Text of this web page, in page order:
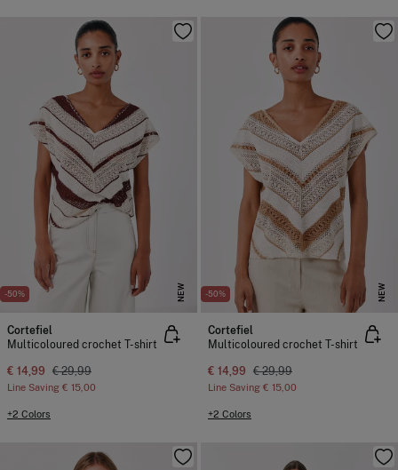
-50% NEW
Cortefiel
Multicoloured crochet T-shirt
€ 14,99 € 29,99
Line Saving € 15,00
+2 Colors
-50% NEW
Cortefiel
Multicoloured crochet T-shirt
€ 14,99 € 29,99
Line Saving € 15,00
+2 Colors